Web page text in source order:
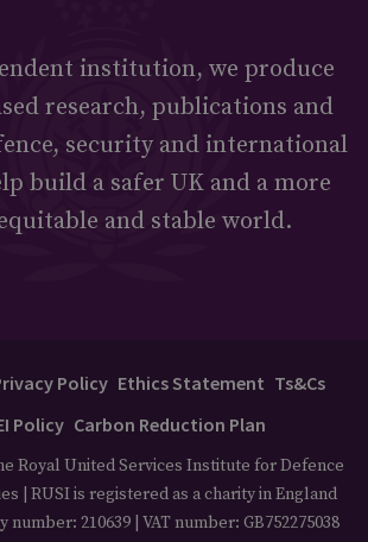
institution, we produce
research, publications and
security and international
build a safer UK and a more
and stable world.
Policy Ethics Statement Ts&Cs
Policy Carbon Reduction Plan
Royal United Services Institute for Defence
| RUSI is registered as a charity in England
number: 210639 | VAT number: GB752275038